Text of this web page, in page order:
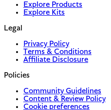
Explore Products
Explore Kits
Legal
Privacy Policy
Terms & Conditions
Affiliate Disclosure
Policies
Community Guidelines
Content & Review Policy
Cookie preferences